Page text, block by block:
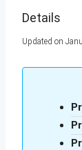
Details
Updated on